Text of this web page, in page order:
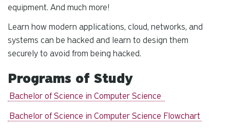
equipment. And much more!
Learn how modern applications, cloud, networks, and
systems can be hacked and learn to design them
securely to avoid from being hacked.
Programs of Study
Bachelor of Science in Computer Science
Bachelor of Science in Computer Science Flowchart